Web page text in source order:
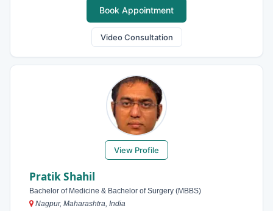
Book Appointment
Video Consultation
View Profile
Pratik Shahil
Bachelor of Medicine & Bachelor of Surgery (MBBS)
Nagpur, Maharashtra, India